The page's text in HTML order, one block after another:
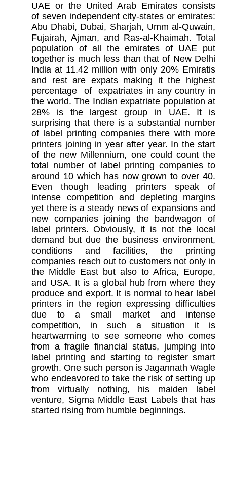
UAE or the United Arab Emirates consists
of seven independent city-states or emirates:
Abu Dhabi, Dubai, Sharjah, Umm al-Quwain,
Fujairah, Ajman, and Ras-al-Khaimah. Total
population of all the emirates of UAE put
together is much less than that of New Delhi
India at 11.42 million with only 20% Emiratis
and rest are expats making it the highest
percentage of expatriates in any country in
the world. The Indian expatriate population at
28% is the largest group in UAE. It is
surprising that there is a substantial number
of label printing companies there with more
printers joining in year after year. In the start
of the new Millennium, one could count the
total number of label printing companies to
around 10 which has now grown to over 40.
Even though leading printers speak of
intense competition and depleting margins
yet there is a steady news of expansions and
new companies joining the bandwagon of
label printers. Obviously, it is not the local
demand but due the business environment,
conditions and facilities, the printing
companies reach out to customers not only in
the Middle East but also to Africa, Europe,
and USA. It is a global hub from where they
produce and export. It is normal to hear label
printers in the region expressing difficulties
due to a small market and intense
competition, in such a situation it is
heartwarming to see someone who comes
from a fragile financial status, jumping into
label printing and starting to register smart
growth. One such person is Jagannath Wagle
who endeavored to take the risk of setting up
from virtually nothing, his maiden label
venture, Sigma Middle East Labels that has
started rising from humble beginnings.